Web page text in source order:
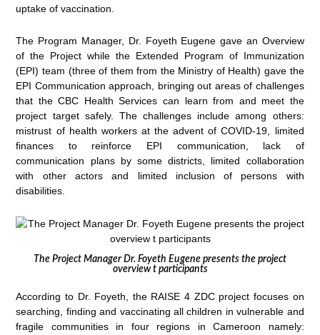
uptake of vaccination.
The Program Manager, Dr. Foyeth Eugene gave an Overview
of the Project while the Extended Program of Immunization
(EPI) team (three of them from the Ministry of Health) gave the
EPI Communication approach, bringing out areas of challenges
that the CBC Health Services can learn from and meet the
project target safely. The challenges include among others:
mistrust of health workers at the advent of COVID-19, limited
finances to reinforce EPI communication, lack of
communication plans by some districts, limited collaboration
with other actors and limited inclusion of persons with
disabilities.
The Project Manager Dr. Foyeth Eugene presents the project
overview t participants
According to Dr. Foyeth, the RAISE 4 ZDC project focuses on
searching, finding and vaccinating all children in vulnerable and
fragile communities in four regions in Cameroon namely: